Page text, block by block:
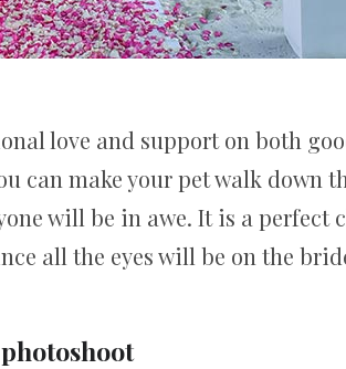
love and support on both
can make your pet walk down
will be in awe. It is a perfect
all the eyes will be on the